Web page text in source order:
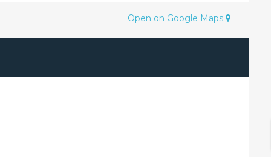
Open on Google Maps